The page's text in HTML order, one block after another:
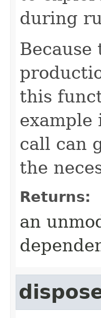
during
this
example
call can
the
Returns:
an